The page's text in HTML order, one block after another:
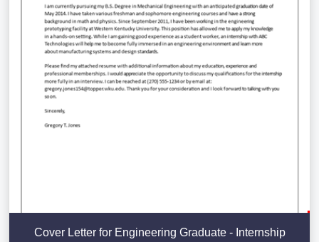
Cover Letter for Engineering Graduate - Internship